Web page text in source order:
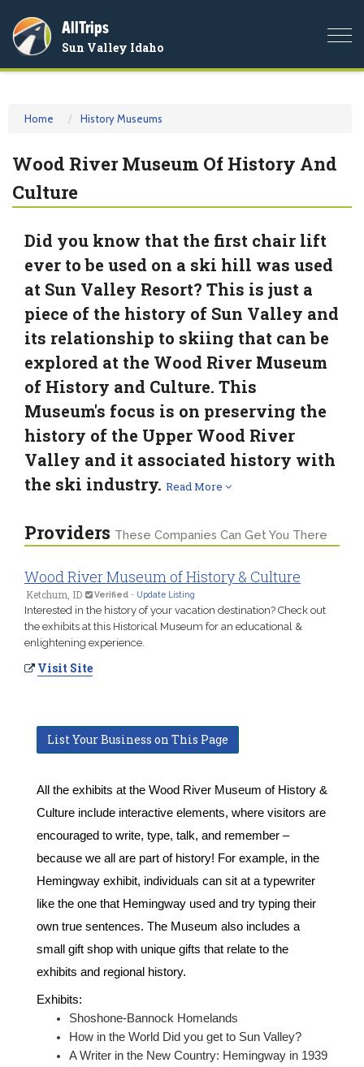
AllTrips
Sun Valley Idaho
Home History Museums
Wood River Museum Of History And
Culture
Did you know that the first chair lift
ever to be used on a ski hill was used
at Sun Valley Resort? This is just a
piece of the history of Sun Valley and
its relationship to skiing that can be
explored at the Wood River Museum
of History and Culture. This
Museum's focus is on preserving the
history of the Upper Wood River
Valley and it associated history with
the ski industry. Read More
Providers These Companies Can Get You There
Wood River Museum of History & Culture
Ketchum, ID Verified - Update Listing
Interested in the history of your vacation destination? Check out
the exhibits at this Historical Museum for an educational &
enlightening experience.
Visit Site
List Your Business on This Page
All the exhibits at the Wood River Museum of History &
Culture include interactive elements, where visitors are
encouraged to write, type, talk, and remember –
because we all are part of history! For example, in the
Hemingway exhibit, individuals can sit at a typewriter
like the one that Hemingway used and try typing their
own true sentences. The Museum also includes a
small gift shop with unique gifts that relate to the
exhibits and regional history.
Exhibits:
Shoshone-Bannock Homelands
How in the World Did you get to Sun Valley?
A Writer in the New Country: Hemingway in 1939